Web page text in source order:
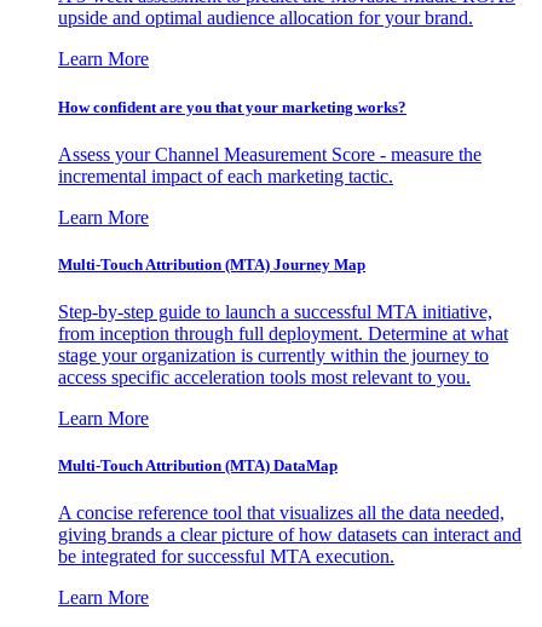
upside and optimal audience allocation for your brand.
Learn More
How confident are you that your marketing works?
Assess your Channel Measurement Score - measure the
incremental impact of each marketing tactic.
Learn More
Multi-Touch Attribution (MTA) Journey Map
Step-by-step guide to launch a successful MTA initiative,
from inception through full deployment. Determine at what
stage your organization is currently within the journey to
access specific acceleration tools most relevant to you.
Learn More
Multi-Touch Attribution (MTA) DataMap
A concise reference tool that visualizes all the data needed,
giving brands a clear picture of how datasets can interact and
be integrated for successful MTA execution.
Learn More